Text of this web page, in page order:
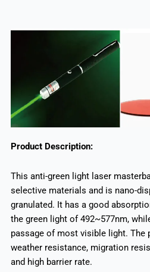
Product Description:
This anti-green light laser
selective materials and is nano-
granulated. It has a good
the green light of 492~577nm,
passage of most visible light. The
weather resistance, migration
and high barrier rate.